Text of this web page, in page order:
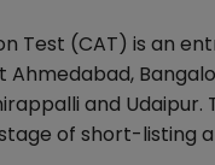
Test (CAT) is an
and
of short-listing